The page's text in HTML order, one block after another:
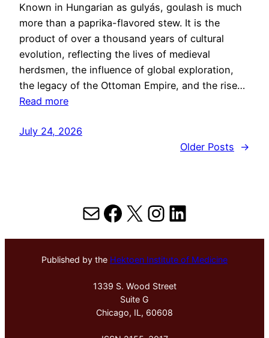
Known in Hungarian as gulyás, goulash is much
more than a paprika-flavored stew. It is the
product of over a thousand years of cultural
evolution, reflecting the lives of medieval
herdsmen, the influence of global exploration,
the legacy of the Ottoman Empire, and the rise…
Read more
July 24, 2026
Older Posts
→
MailFacebook
X Instagram
LinkedIn
Published by the Hektoen Institute of Medicine
1339 S. Wood Street
Suite G
Chicago, IL, 60608